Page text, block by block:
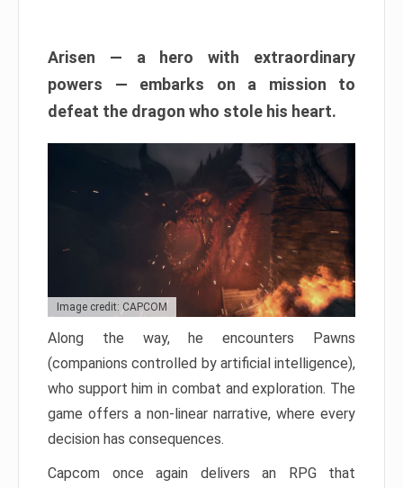
Arisen — a hero with extraordinary
powers — embarks on a mission to
defeat the dragon who stole his heart.
Image credit: CAPCOM
Along the way, he encounters Pawns
(companions controlled by artificial intelligence),
who support him in combat and exploration. The
game offers a non-linear narrative, where every
decision has consequences.
Capcom once again delivers an RPG that